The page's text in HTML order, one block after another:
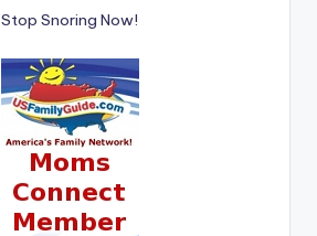
Stop Snoring Now!